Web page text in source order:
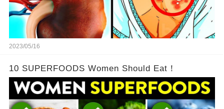
2023/05/16
10 SUPERFOODS Women Should Eat！